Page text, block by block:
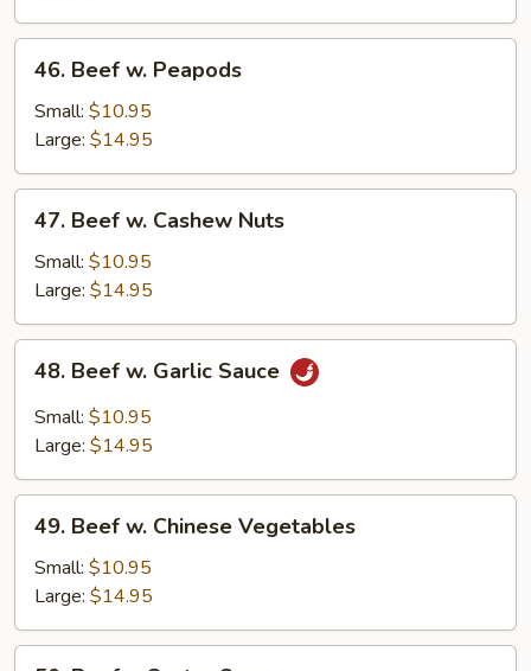
Beef
Peapods
46. Beef w. Peapods
Small: $10.95
Large: $14.95
Beef
Cashew
Nuts
47. Beef w. Cashew Nuts
Small: $10.95
Large: $14.95
Beef
Garlic
48. Beef w. Garlic Sauce
Small: $10.95
Large: $14.95
Beef
Chinese
Vegetables
49. Beef w. Chinese Vegetables
Small: $10.95
Large: $14.95